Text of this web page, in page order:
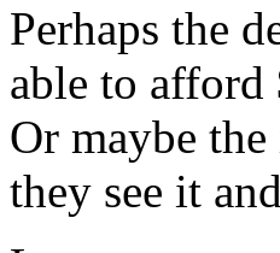
Perhaps the
able to afford
Or maybe
they see it